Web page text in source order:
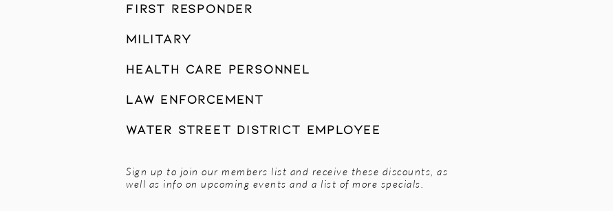
First Responder
Military
Health Care Personnel
Law Enforcement
Water Street District Employee
Sign up to join our members list and receive these discounts, as
well as info on upcoming events and a list of more specials.